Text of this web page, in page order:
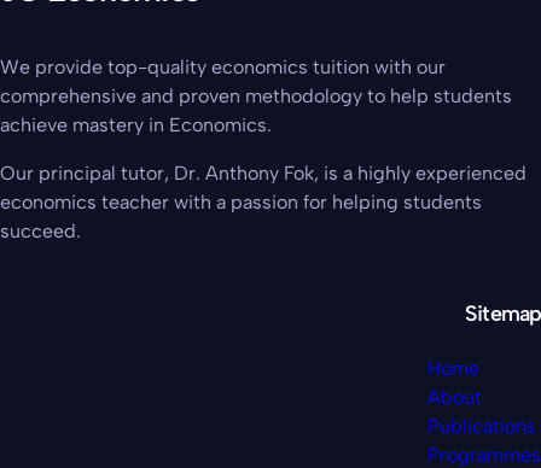
We provide top-quality economics tuition with our
comprehensive and proven methodology to help students
achieve mastery in Economics.
Our principal tutor, Dr. Anthony Fok, is a highly experienced
economics teacher with a passion for helping students
succeed.
Sitemap
Home
About
Publications
Programmes